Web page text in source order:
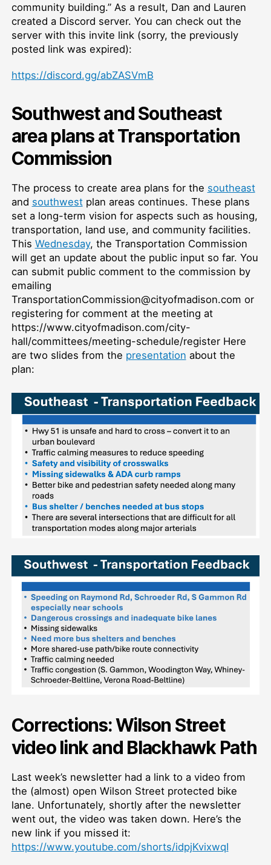
community building.” As a result, Dan and Lauren
created a Discord server. You can check out the
server with this invite link (sorry, the previously
posted link was expired):
https://discord.gg/abZASVmB
Southwest and Southeast
area plans at Transportation
Commission
The process to create area plans for the southeast
and southwestplan areas continues. These plans
set a long-term vision for aspects such as housing,
transportation, land use, and community facilities.
This Wednesday, the Transportation Commission
will get an update about the public input so far. You
can submit public comment to the commission by
emailing
TransportationCommission@cityofmadison.com or
registering for comment at the meeting at
https://www.cityofmadison.com/city-
hall/committees/meeting-schedule/register Here
are two slides from the presentation about the
plan:
Corrections: Wilson Street
video link and Blackhawk Path
Last week’s newsletter had a link to a video from
the (almost) open Wilson Street protected bike
lane. Unfortunately, shortly after the newsletter
went out, the video was taken down. Here’s the
new link if you missed it:
https://www.youtube.com/shorts/idpjKvixwqI